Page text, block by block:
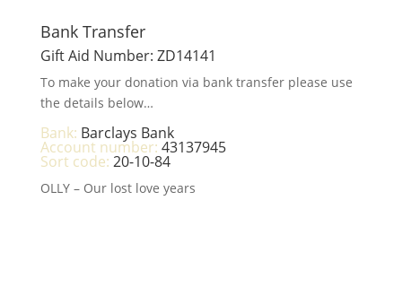
Bank Transfer
Gift Aid Number: ZD14141
To make your donation via bank transfer please use
the details below…
Bank: Barclays Bank
Account number: 43137945
Sort code: 20-10-84
OLLY – Our lost love years